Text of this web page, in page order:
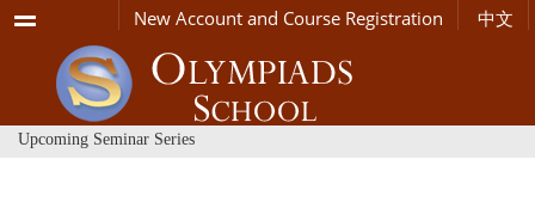
Menu New Account and Course Registration 中文
Upcoming Seminar Series